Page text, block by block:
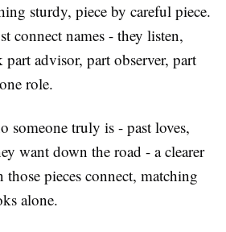
sturdy, piece by careful piece.
connect names - they listen,
advisor, part observer, part
role.
truly is - past loves,
want down the road - a clearer
pieces connect, matching
alone.